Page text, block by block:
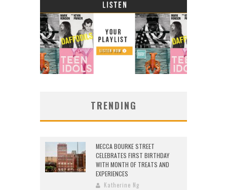
TRENDING
MECCA BOURKE STREET
CELEBRATES FIRST BIRTHDAY
WITH MONTH OF TREATS AND
EXPERIENCES
Katherine Ng